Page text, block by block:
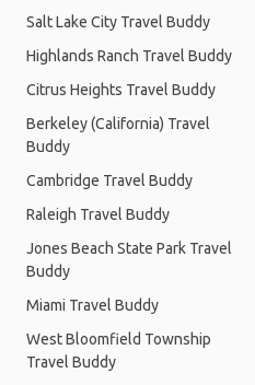
Salt Lake City Travel Buddy
Highlands Ranch Travel Buddy
Citrus Heights Travel Buddy
Berkeley (California) Travel
Buddy
Cambridge Travel Buddy
Raleigh Travel Buddy
Jones Beach State Park Travel
Buddy
Miami Travel Buddy
West Bloomfield Township
Travel Buddy